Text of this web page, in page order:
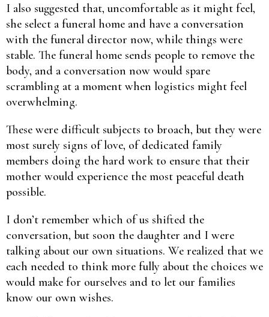
I also suggested that, uncomfortable as it might feel,
she select a funeral home and have a conversation
with the funeral director now, while things were
stable. The funeral home sends people to remove the
body, and a conversation now would spare
scrambling at a moment when logistics might feel
overwhelming.
These were difficult subjects to broach, but they were
most surely signs of love, of dedicated family
members doing the hard work to ensure that their
mother would experience the most peaceful death
possible.
I don’t remember which of us shifted the
conversation, but soon the daughter and I were
talking about our own situations. We realized that we
each needed to think more fully about the choices we
would make for ourselves and to let our families
know our own wishes.